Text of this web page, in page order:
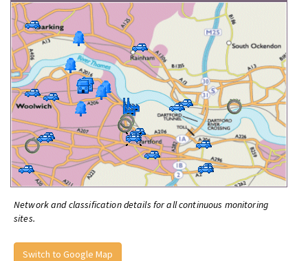
Network and classification details for all continuous monitoring
sites.
Switch to Google Map